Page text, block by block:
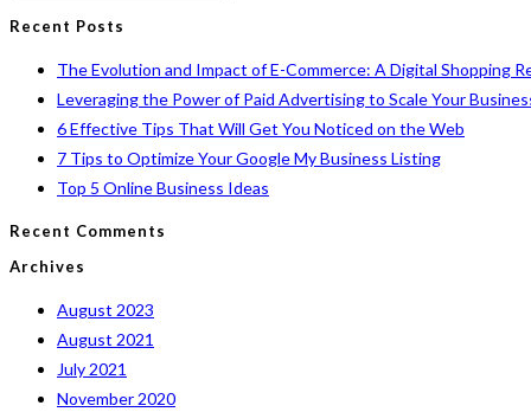
close
the
search
panel.
Recent Posts
The Evolution and Impact of E-Commerce: A Digital Shopping
Leveraging the Power of Paid Advertising to Scale Your
6 Effective Tips That Will Get You Noticed on the Web
7 Tips to Optimize Your Google My Business Listing
Top 5 Online Business Ideas
Recent Comments
Archives
August 2023
August 2021
July 2021
November 2020